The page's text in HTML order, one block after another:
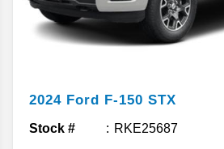
2024 Ford F-150 STX
Stock # RKE25687